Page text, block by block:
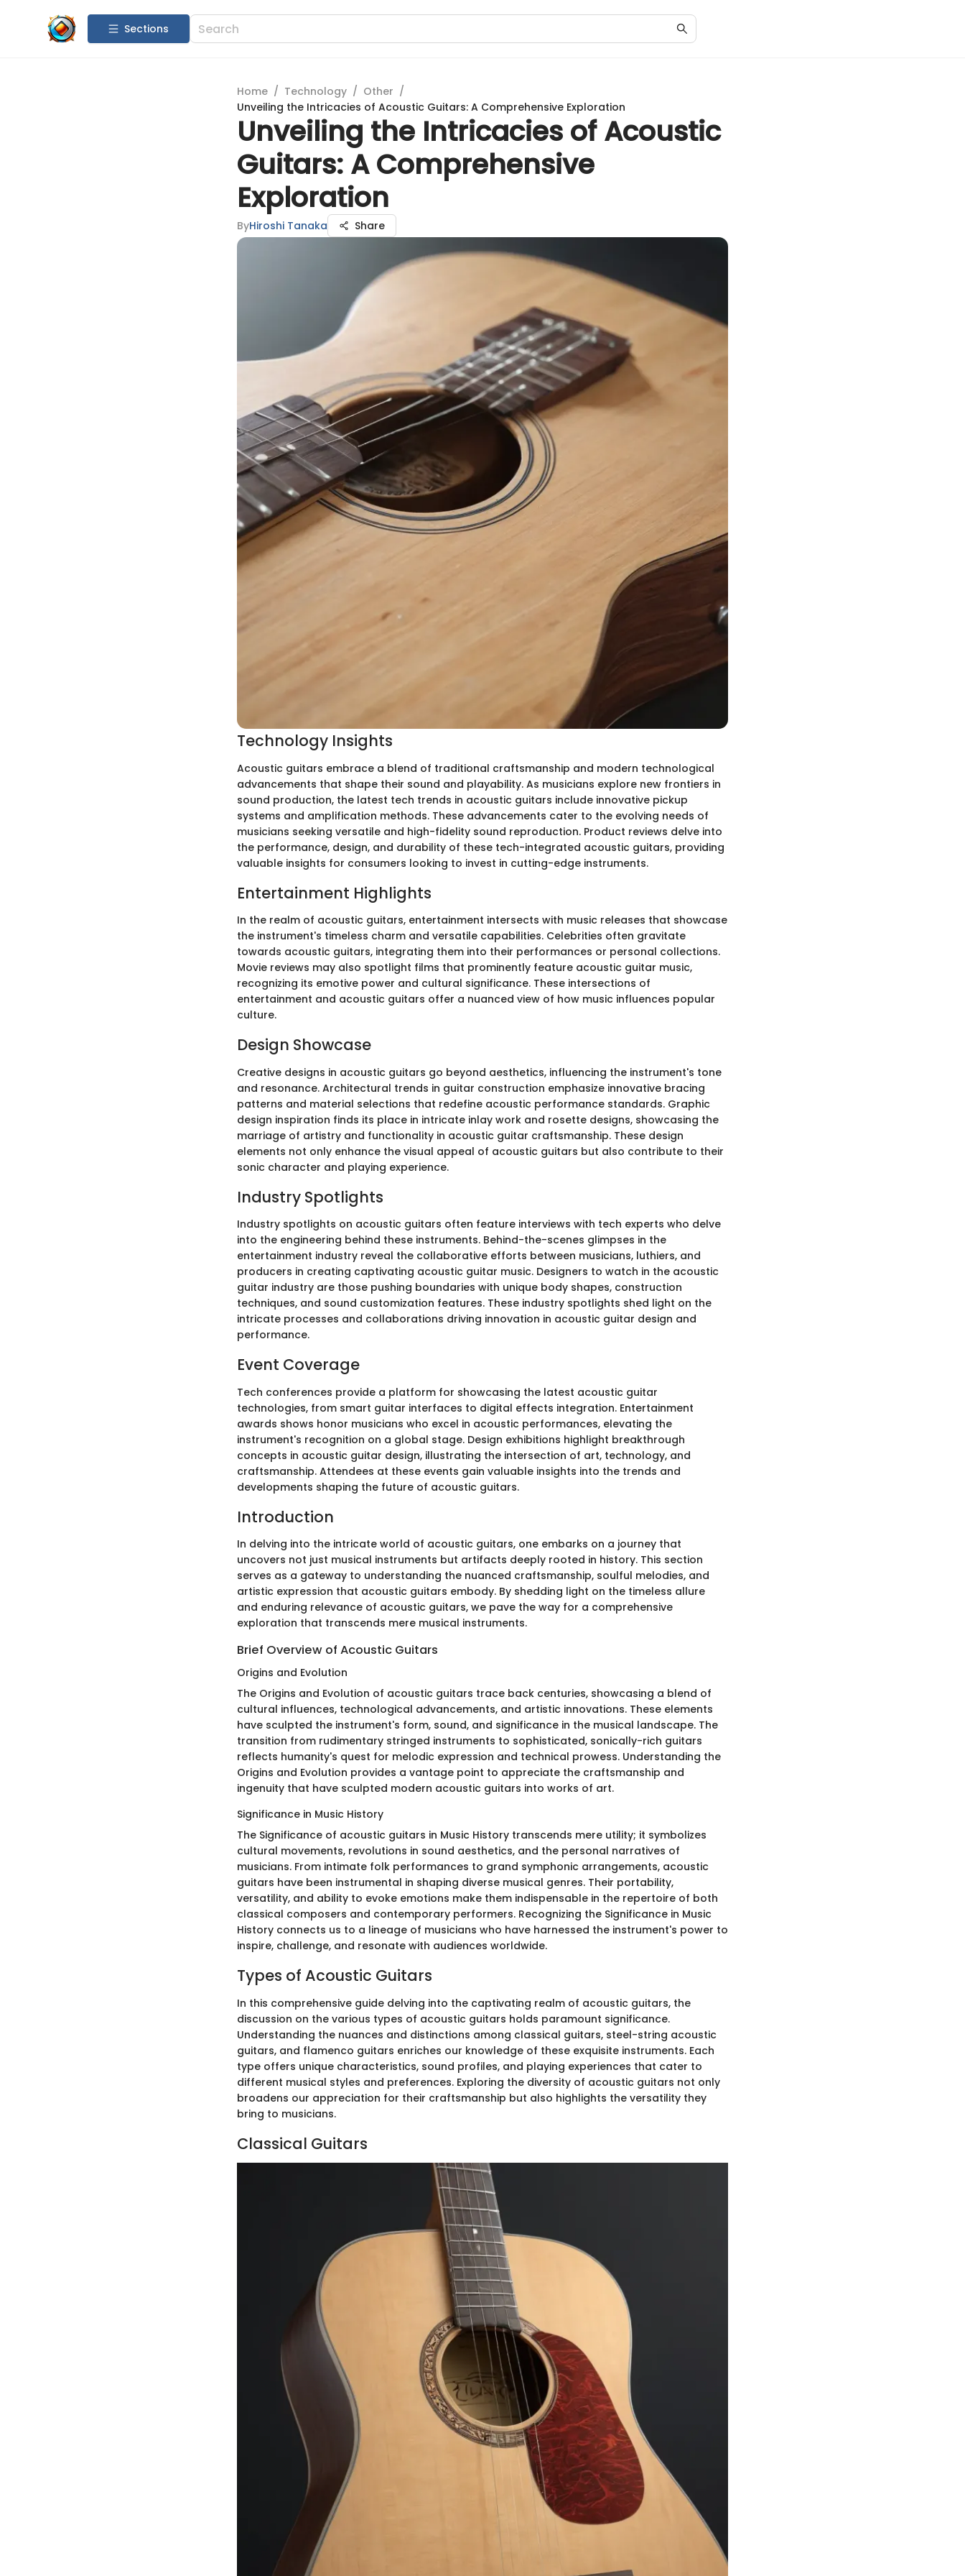
Sections
Home / Technology / Other /
Unveiling the Intricacies of Acoustic Guitars: A Comprehensive Exploration
Unveiling the Intricacies of Acoustic
Guitars: A Comprehensive
Exploration
ByHiroshi Tanaka Share
Technology Insights
Acoustic guitars embrace a blend of traditional craftsmanship and modern technological
advancements that shape their sound and playability. As musicians explore new frontiers in
sound production, the latest tech trends in acoustic guitars include innovative pickup
systems and amplification methods. These advancements cater to the evolving needs of
musicians seeking versatile and high-fidelity sound reproduction. Product reviews delve into
the performance, design, and durability of these tech-integrated acoustic guitars, providing
valuable insights for consumers looking to invest in cutting-edge instruments.
Entertainment Highlights
In the realm of acoustic guitars, entertainment intersects with music releases that showcase
the instrument's timeless charm and versatile capabilities. Celebrities often gravitate
towards acoustic guitars, integrating them into their performances or personal collections.
Movie reviews may also spotlight films that prominently feature acoustic guitar music,
recognizing its emotive power and cultural significance. These intersections of
entertainment and acoustic guitars offer a nuanced view of how music influences popular
culture.
Design Showcase
Creative designs in acoustic guitars go beyond aesthetics, influencing the instrument's tone
and resonance. Architectural trends in guitar construction emphasize innovative bracing
patterns and material selections that redefine acoustic performance standards. Graphic
design inspiration finds its place in intricate inlay work and rosette designs, showcasing the
marriage of artistry and functionality in acoustic guitar craftsmanship. These design
elements not only enhance the visual appeal of acoustic guitars but also contribute to their
sonic character and playing experience.
Industry Spotlights
Industry spotlights on acoustic guitars often feature interviews with tech experts who delve
into the engineering behind these instruments. Behind-the-scenes glimpses in the
entertainment industry reveal the collaborative efforts between musicians, luthiers, and
producers in creating captivating acoustic guitar music. Designers to watch in the acoustic
guitar industry are those pushing boundaries with unique body shapes, construction
techniques, and sound customization features. These industry spotlights shed light on the
intricate processes and collaborations driving innovation in acoustic guitar design and
performance.
Event Coverage
Tech conferences provide a platform for showcasing the latest acoustic guitar
technologies, from smart guitar interfaces to digital effects integration. Entertainment
awards shows honor musicians who excel in acoustic performances, elevating the
instrument's recognition on a global stage. Design exhibitions highlight breakthrough
concepts in acoustic guitar design, illustrating the intersection of art, technology, and
craftsmanship. Attendees at these events gain valuable insights into the trends and
developments shaping the future of acoustic guitars.
Introduction
In delving into the intricate world of acoustic guitars, one embarks on a journey that
uncovers not just musical instruments but artifacts deeply rooted in history. This section
serves as a gateway to understanding the nuanced craftsmanship, soulful melodies, and
artistic expression that acoustic guitars embody. By shedding light on the timeless allure
and enduring relevance of acoustic guitars, we pave the way for a comprehensive
exploration that transcends mere musical instruments.
Brief Overview of Acoustic Guitars
Origins and Evolution
The Origins and Evolution of acoustic guitars trace back centuries, showcasing a blend of
cultural influences, technological advancements, and artistic innovations. These elements
have sculpted the instrument's form, sound, and significance in the musical landscape. The
transition from rudimentary stringed instruments to sophisticated, sonically-rich guitars
reflects humanity's quest for melodic expression and technical prowess. Understanding the
Origins and Evolution provides a vantage point to appreciate the craftsmanship and
ingenuity that have sculpted modern acoustic guitars into works of art.
Significance in Music History
The Significance of acoustic guitars in Music History transcends mere utility; it symbolizes
cultural movements, revolutions in sound aesthetics, and the personal narratives of
musicians. From intimate folk performances to grand symphonic arrangements, acoustic
guitars have been instrumental in shaping diverse musical genres. Their portability,
versatility, and ability to evoke emotions make them indispensable in the repertoire of both
classical composers and contemporary performers. Recognizing the Significance in Music
History connects us to a lineage of musicians who have harnessed the instrument's power to
inspire, challenge, and resonate with audiences worldwide.
Types of Acoustic Guitars
In this comprehensive guide delving into the captivating realm of acoustic guitars, the
discussion on the various types of acoustic guitars holds paramount significance.
Understanding the nuances and distinctions among classical guitars, steel-string acoustic
guitars, and flamenco guitars enriches our knowledge of these exquisite instruments. Each
type offers unique characteristics, sound profiles, and playing experiences that cater to
different musical styles and preferences. Exploring the diversity of acoustic guitars not only
broadens our appreciation for their craftsmanship but also highlights the versatility they
bring to musicians.
Classical Guitars